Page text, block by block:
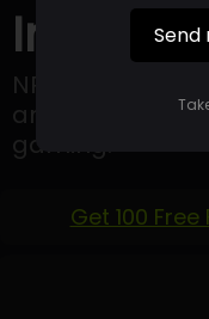
Send
Info
NPC Labs is a
an
gaming.
Get 100